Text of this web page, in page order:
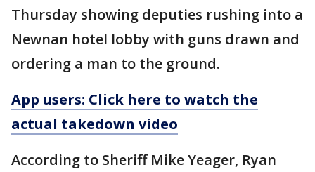
Thursday showing deputies rushing into a
Newnan hotel lobby with guns drawn and
ordering a man to the ground.
App users: Click here to watch the
actual takedown video
According to Sheriff Mike Yeager, Ryan